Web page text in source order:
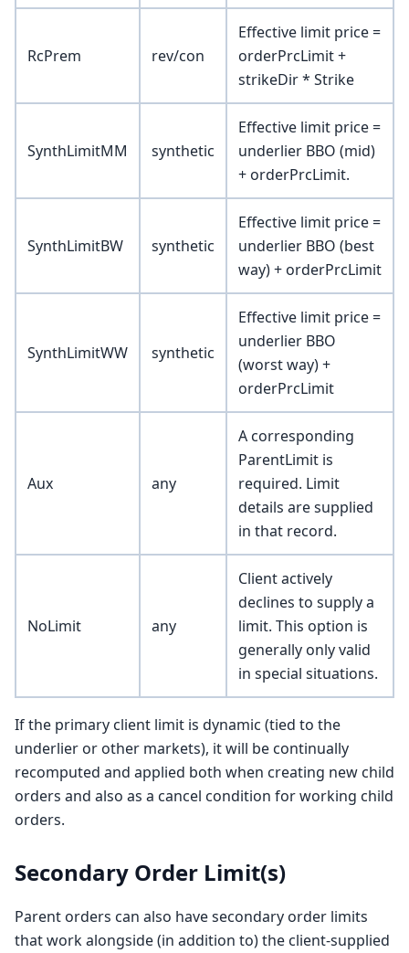
RcPrem rev/con
Effective limit price =
orderPrcLimit +
strikeDir * Strike
SynthLimitMM synthetic
Effective limit price =
underlier BBO (mid)
+ orderPrcLimit.
SynthLimitBW synthetic
Effective limit price =
underlier BBO (best
way) + orderPrcLimit
SynthLimitWW synthetic
Effective limit price =
underlier BBO
(worst way) +
orderPrcLimit
Aux any
A corresponding
ParentLimit is
required. Limit
details are supplied
in that record.
NoLimit any
Client actively
declines to supply a
limit. This option is
generally only valid
in special situations.
If the primary client limit is dynamic (tied to the
underlier or other markets), it will be continually
recomputed and applied both when creating new child
orders and also as a cancel condition for working child
orders.
Secondary Order Limit(s)
Parent orders can also have secondary order limits
that work alongside (in addition to) the client-supplied